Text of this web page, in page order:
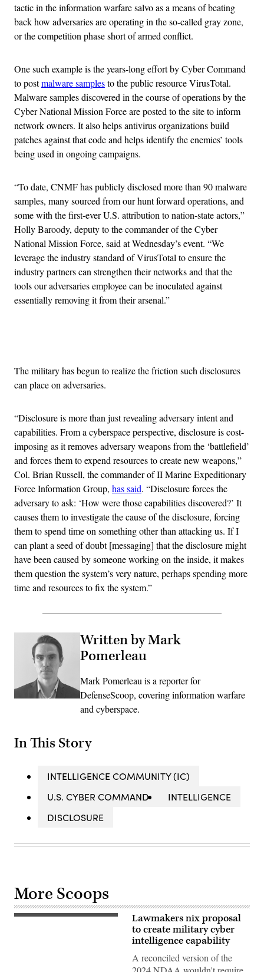
tactic in the information warfare salvo as a means of beating
back how adversaries are operating in the so-called gray zone,
or the competition phase short of armed conflict.
One such example is the years-long effort by Cyber Command
to postmalware samplesto the public resource VirusTotal.
Malware samples discovered in the course of operations by the
Cyber National Mission Force are posted to the site to inform
network owners. It also helps antivirus organizations build
patches against that code and helps identify the enemies’ tools
being used in ongoing campaigns.
“To date, CNMF has publicly disclosed more than 90 malware
samples, many sourced from our hunt forward operations, and
some with the first-ever U.S. attribution to nation-state actors,”
Holly Baroody, deputy to the commander of the Cyber
National Mission Force, said at Wednesday’s event. “We
leverage the industry standard of VirusTotal to ensure the
industry partners can strengthen their networks and that the
tools our adversaries employee can be inoculated against
essentially removing it from their arsenal.”
The military has begun to realize the friction such disclosures
can place on adversaries.
“Disclosure is more than just revealing adversary intent and
capabilities. From a cyberspace perspective, disclosure is cost-
imposing as it removes adversary weapons from the ‘battlefield’
and forces them to expend resources to create new weapons,”
Col. Brian Russell, the commander of II Marine Expeditionary
Force Information Group, has said. “Disclosure forces the
adversary to ask: ‘How were those capabilities discovered?’ It
causes them to investigate the cause of the disclosure, forcing
them to spend time on something other than attacking us. If I
can plant a seed of doubt [messaging] that the disclosure might
have been caused by someone working on the inside, it makes
them question the system’s very nature, perhaps spending more
time and resources to fix the system.”
Written by Mark
Pomerleau
Mark Pomerleau is a reporter for
DefenseScoop, covering information warfare
and cyberspace.
In This Story
INTELLIGENCE COMMUNITY (IC)
U.S. CYBER COMMAND
INTELLIGENCE
DISCLOSURE
More Scoops
Cyber
Lawmakers nix proposal
to create military cyber
intelligence capability
A reconciled version of the